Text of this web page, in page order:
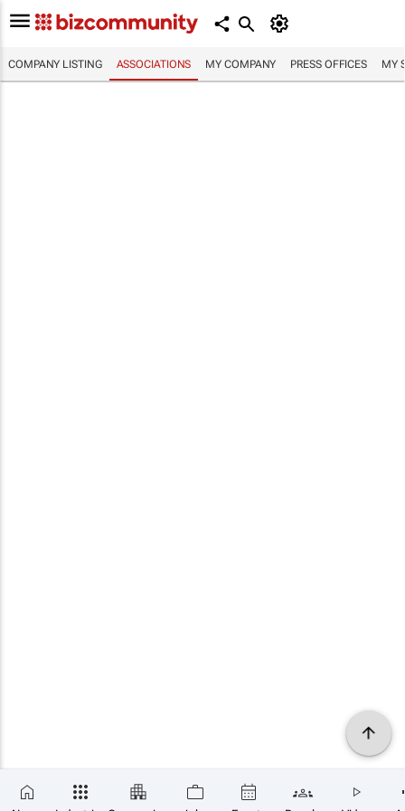
COMPANY LISTING ASSOCIATIONS MY COMPANY PRESS OFFICES MY